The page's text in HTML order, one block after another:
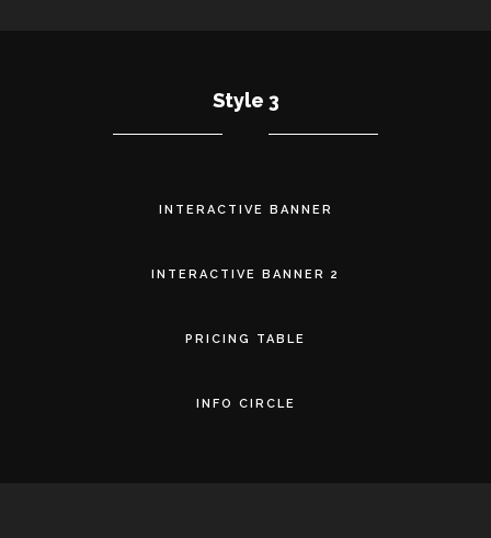
Style 3
INTERACTIVE BANNER
INTERACTIVE BANNER 2
PRICING TABLE
INFO CIRCLE